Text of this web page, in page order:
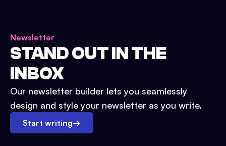
Newsletter
STAND OUT IN THE
INBOX
Our newsletter builder lets you seamlessly
design and style your newsletter as you write.
Start writing→